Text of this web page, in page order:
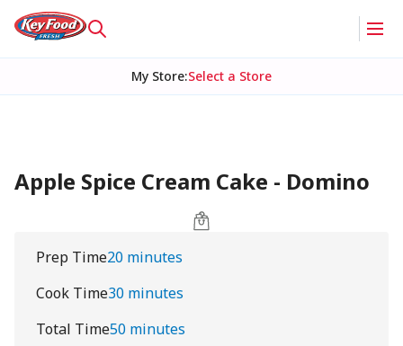
My Store:Select a Store
Apple Spice Cream Cake - Domino
Prep Time20 minutes
Cook Time30 minutes
Total Time50 minutes